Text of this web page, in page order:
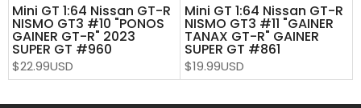
Mini GT 1:64 Nissan GT-R
NISMO GT3 #10 "PONOS
GAINER GT-R" 2023
SUPER GT #960
$22.99USD
Mini GT 1:64 Nissan GT-R
NISMO GT3 #11 "GAINER
TANAX GT-R" GAINER
SUPER GT #861
$19.99USD